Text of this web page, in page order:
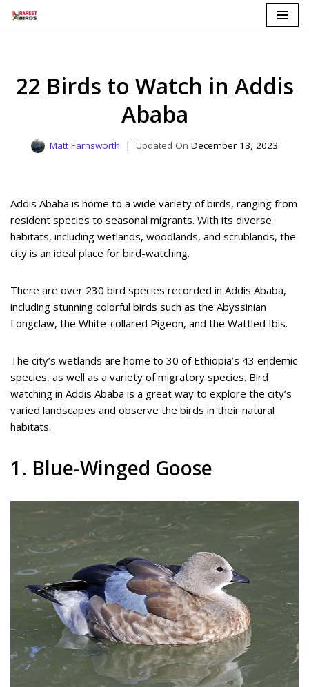
22 Birds to Watch in Addis
Ababa
Matt Farnsworth December 13, 2023
Addis Ababa is home to a wide variety of birds, ranging from
resident species to seasonal migrants. With its diverse
habitats, including wetlands, woodlands, and scrublands, the
city is an ideal place for bird-watching.
There are over 230 bird species recorded in Addis Ababa,
including stunning colorful birds such as the Abyssinian
Longclaw, the White-collared Pigeon, and the Wattled Ibis.
The city’s wetlands are home to 30 of Ethiopia’s 43 endemic
species, as well as a variety of migratory species. Bird
watching in Addis Ababa is a great way to explore the city’s
varied landscapes and observe the birds in their natural
habitats.
1. Blue-Winged Goose